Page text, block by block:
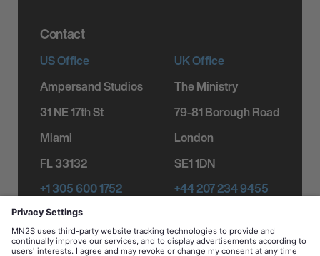
Contact
US Office
Ampersand Studios
31 NE 17th St
Miami
FL 33132
+1 305 600 1752
UK Office
The Ministry
79-81 Borough Road
London
SE1 1DN
+44 207 234 9455